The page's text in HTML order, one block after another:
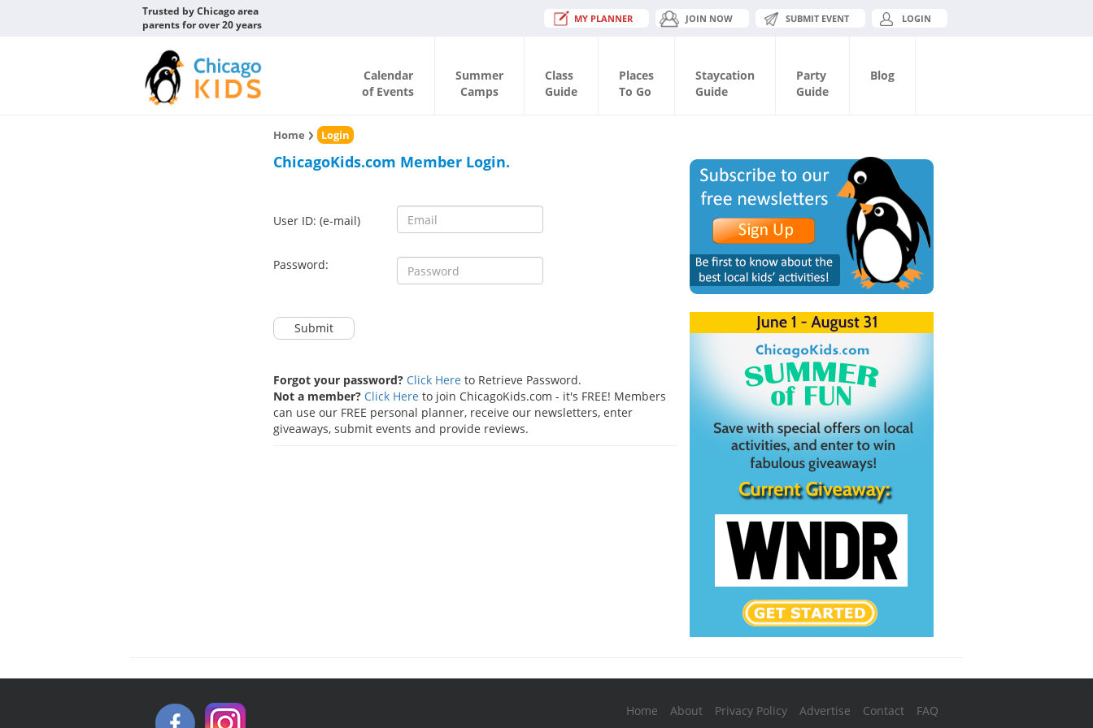
Trusted by Chicago area
parents for over 20 years
MY PLANNER JOIN NOW SUBMIT EVENT LOGIN
Calendar
of Events
Summer
Camps
Class
Guide
Places
To Go
Staycation
Guide
Party
Guide
Blog
Home Login
ChicagoKids.com Member Login.
User ID: (e-mail)
Password:
Submit
Forgot your password? Click Here to Retrieve Password.
Not a member? Click Here to join ChicagoKids.com - it's FREE! Members
can use our FREE personal planner, receive our newsletters, enter
giveaways, submit events and provide reviews.
Home About Privacy Policy Advertise Contact
FAQ